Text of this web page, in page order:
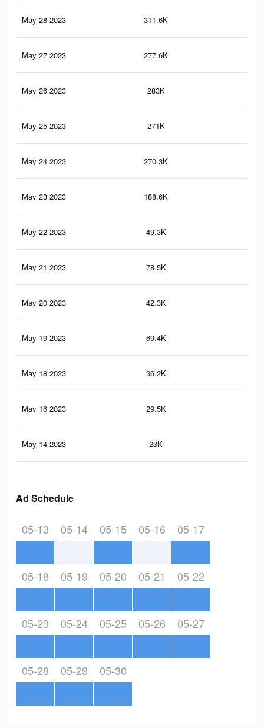
May 28 2023 311.6K
May 27 2023 277.6K
May 26 2023 283K
May 25 2023 271K
May 24 2023 270.3K
May 23 2023 188.6K
May 22 2023 49.3K
May 21 2023 78.5K
May 20 2023 42.3K
May 19 2023 69.4K
May 18 2023 36.2K
May 16 2023 29.5K
May 14 2023 23K
Ad Schedule
05-13 05-14 05-15 05-16 05-17
05-18 05-19 05-20 05-21 05-22
05-23 05-24 05-25 05-26 05-27
05-28 05-29 05-30